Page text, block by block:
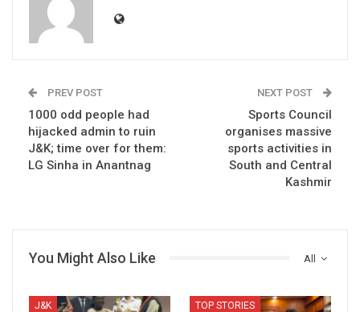
PREV POST
1000 odd people had
hijacked admin to ruin
J&K; time over for them:
LG Sinha in Anantnag
NEXT POST
Sports Council
organises massive
sports activities in
South and Central
Kashmir
All
You Might Also Like
J&K TOP STORIES